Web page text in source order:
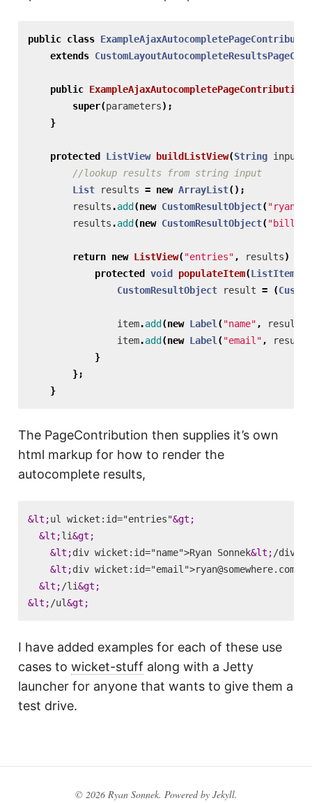
public class
extends
public ExampleAjaxAutocompletePageContribution
super(parameters);
}
protected ListView buildListView(String input
//lookup results from string input
List
results = new ArrayList();
results .add (new CustomResultObject(
results .add (new CustomResultObject(
return new ListView( "entries" , results)
protected
void populateItem(ListItem
CustomResultObject
result = (
item.add (new Label( "name" , result
item.add (new Label( "email" , result
}
};
}
The PageContribution then supplies it’s own
html markup for how to render the
autocomplete results,
&lt;ul wicket:id="entries"&gt;
&lt;li&gt;
&lt;div wicket:id="name">Ryan Sonnek&lt;/div
&lt;div wicket:id="email">ryan@somewhere.com
&lt;/li&gt;
&lt;/ul&gt;
I have added examples for each of these use
cases to wicket-stuff along with a Jetty
launcher for anyone that wants to give them a
test drive.
© 2026 Ryan Sonnek. Powered by Jekyll.